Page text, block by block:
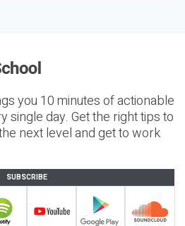
you 10 minutes of actionable
single day. Get the right tips to
next level and get to work
SUBSCRIBE